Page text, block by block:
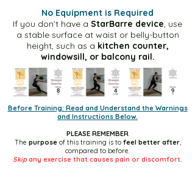
Green Level-2 10m
Green Level-2 30m
Blue Level-1 10m
Blue Level-1 30m
Blue Level-2 10m
No Equipment is Required
If you don’t have a StarBarre device, use
a stable surface at waist or belly-button
height, such as a kitchen counter,
windowsill, or balcony rail.
Before Training: Read and Understand the Warnings
and Instructions Below.
PLEASE REMEMBER
The purpose of this training is to feel better after,
compared to before.
Skipany exercise that causes pain or discomfort.